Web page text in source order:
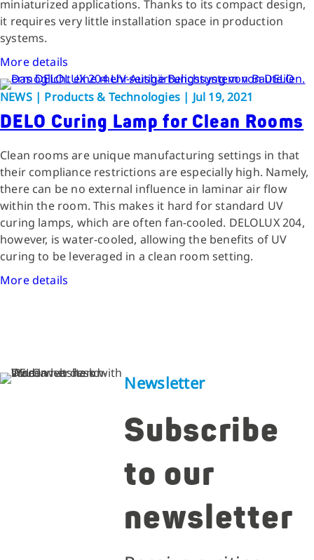
miniaturized applications. Thanks to its compact design,
it requires very little installation space in production
systems.
More details
NEWS | Products & Technologies | Jul 19, 2021
DELO Curing Lamp for Clean Rooms
Clean rooms are unique manufacturing settings in that
their compliance restrictions are especially high. Namely,
there can be no external influence in laminar air flow
within the room. This makes it hard for standard UV
curing lamps, which are often fan-cooled. DELOLUX 204,
however, is water-cooled, allowing the benefits of UV
curing to be leveraged in a clean room setting.
More details
Newsletter
Subscribe
to our
newsletter